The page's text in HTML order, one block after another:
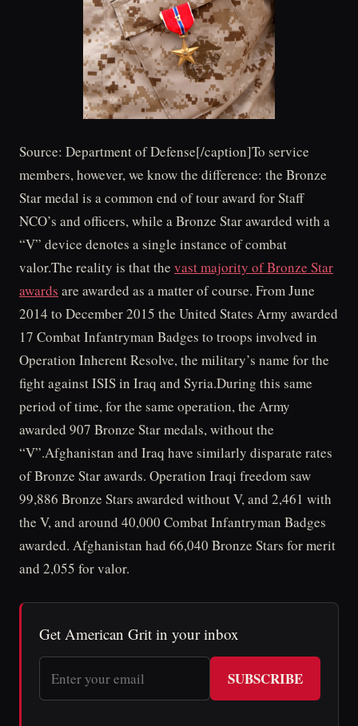
Source: Department of Defense[/caption]To service
members, however, we know the difference: the Bronze
Star medal is a common end of tour award for Staff
NCO’s and officers, while a Bronze Star awarded with a
“V” device denotes a single instance of combat
valor.The reality is that the vast majority of Bronze Star
awards are awarded as a matter of course. From June
2014 to December 2015 the United States Army awarded
17 Combat Infantryman Badges to troops involved in
Operation Inherent Resolve, the military’s name for the
fight against ISIS in Iraq and Syria.During this same
period of time, for the same operation, the Army
awarded 907 Bronze Star medals, without the
“V”.Afghanistan and Iraq have similarly disparate rates
of Bronze Star awards. Operation Iraqi freedom saw
99,886 Bronze Stars awarded without V, and 2,461 with
the V, and around 40,000 Combat Infantryman Badges
awarded. Afghanistan had 66,040 Bronze Stars for merit
and 2,055 for valor.
Get American Grit in your inbox
SUBSCRIBE